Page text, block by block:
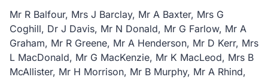
Mr R Balfour, Mrs J Barclay, Mr A Baxter, Mrs G
Coghill, Dr J Davis, Mr N Donald, Mr G Farlow, Mr A
Graham, Mr R Greene, Mr A Henderson, Mr D Kerr, Mrs
L MacDonald, Mr G MacKenzie, Mr K MacLeod, Mrs B
McAllister, Mr H Morrison, Mr B Murphy, Mr A Rhind,